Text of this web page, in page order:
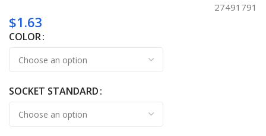
27491791
$1.63
COLOR
SOCKET STANDARD